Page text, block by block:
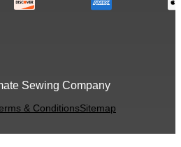
Sewing Company
& ConditionsSitemap